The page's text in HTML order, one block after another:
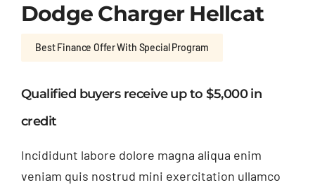
Dodge Charger Hellcat
Best Finance Offer With Special Program
Qualified buyers receive up to $5,000 in
credit
Incididunt labore dolore magna aliqua enim
veniam quis nostrud mini exercitation ullamco